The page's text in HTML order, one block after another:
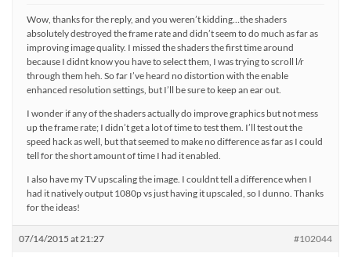
Wow, thanks for the reply, and you weren’t kidding…the shaders
absolutely destroyed the frame rate and didn’t seem to do much as far as
improving image quality. I missed the shaders the first time around
because I didnt know you have to select them, I was trying to scroll l/r
through them heh. So far I’ve heard no distortion with the enable
enhanced resolution settings, but I’ll be sure to keep an ear out.
I wonder if any of the shaders actually do improve graphics but not mess
up the frame rate; I didn’t get a lot of time to test them. I’ll test out the
speed hack as well, but that seemed to make no difference as far as I could
tell for the short amount of time I had it enabled.
I also have my TV upscaling the image. I couldnt tell a difference when I
had it natively output 1080p vs just having it upscaled, so I dunno. Thanks
for the ideas!
07/14/2015 at 21:27 #102044